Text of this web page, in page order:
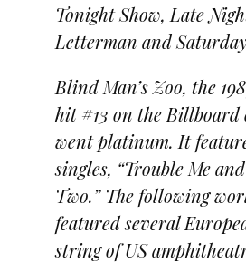
Tonight Show, Late
Letterman and
Blind Man’s Zoo, the
hit #13 on the Billboard
went platinum. It
singles, “Trouble Me
Two.” The following
featured several
string of US